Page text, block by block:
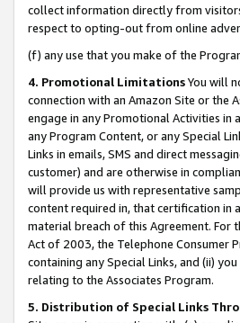
collect information directly from
respect to opting-out from online
(f) any use that you make of the
4. Promotional LimitationsYou will
connection with an Amazon Site or the
engage in any Promotional Activities in
any Program Content, or any Special
Links in emails, SMS and direct
customer) and are otherwise in
will provide us with representative
content required in, that certification in
material breach of this Agreement. For
Act of 2003, the Telephone Consumer
containing any Special Links, and (ii)
relating to the Associates Program.
5. Distribution of Special Links